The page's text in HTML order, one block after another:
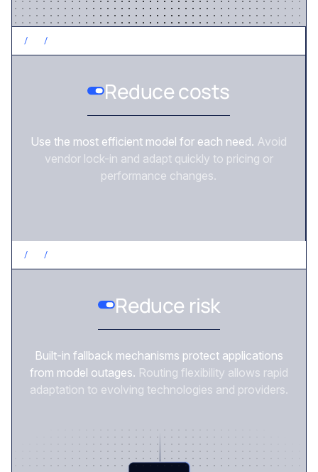
/ /
Reduce costs
Use the most efficient model for each need. Avoid
vendor lock-in and adapt quickly to pricing or
performance changes.
/ /
Reduce risk
Built-in fallback mechanisms protect applications
from model outages. Routing flexibility allows rapid
adaptation to evolving technologies and providers.